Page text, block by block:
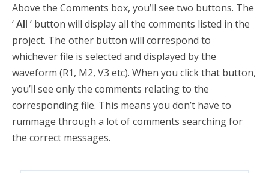
Above the Comments box, you’ll see two buttons. The
‘All ’ button will display all the comments listed in the
project. The other button will correspond to
whichever file is selected and displayed by the
waveform (R1, M2, V3 etc). When you click that button,
you’ll see only the comments relating to the
corresponding file. This means you don’t have to
rummage through a lot of comments searching for
the correct messages.